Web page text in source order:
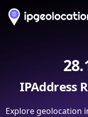
IPAddress
Explore geolocation